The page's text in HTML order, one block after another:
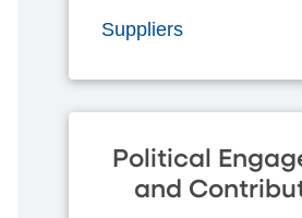
Suppliers
Political
and